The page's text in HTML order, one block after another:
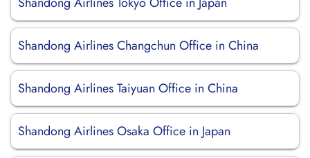
Shandong Airlines Changchun Office in China
Shandong Airlines Taiyuan Office in China
Shandong Airlines Osaka Office in Japan